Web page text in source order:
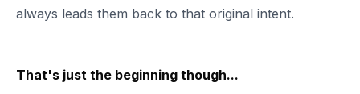
always leads them back to that original intent.
That's just the beginning though...